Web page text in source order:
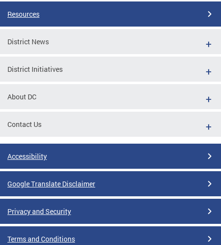
Resources
District News
District Initiatives
About DC
Contact Us
Accessibility
Google Translate Disclaimer
Privacy and Security
Terms and Conditions